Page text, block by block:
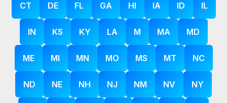
CT DE FL GA HI IA ID IL
IN KS KY LA M MA MD
ME MI MN MO MS MT NC
ND NE NH NJ NM NV NY